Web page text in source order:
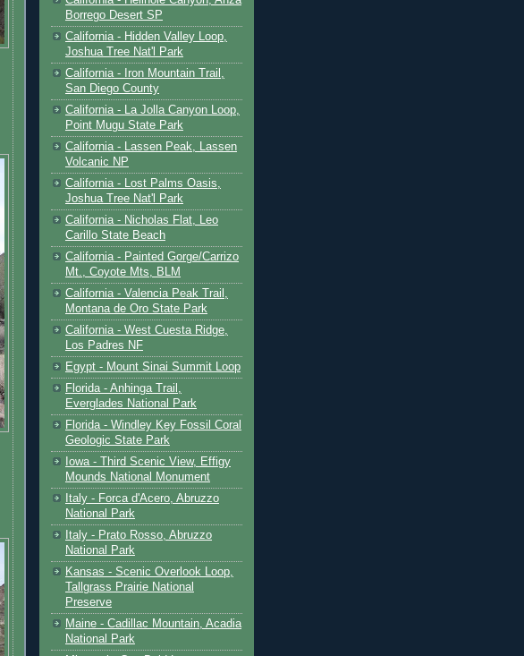
Borrego Desert SP
California - Hidden Valley Loop,
Joshua Tree Nat'l Park
California - Iron Mountain Trail,
San Diego County
California - La Jolla Canyon Loop,
Point Mugu State Park
California - Lassen Peak, Lassen
Volcanic NP
California - Lost Palms Oasis,
Joshua Tree Nat'l Park
California - Nicholas Flat, Leo
Carillo State Beach
California - Painted Gorge/Carrizo
Mt., Coyote Mts, BLM
California - Valencia Peak Trail,
Montana de Oro State Park
California - West Cuesta Ridge,
Los Padres NF
Egypt - Mount Sinai Summit Loop
Florida - Anhinga Trail,
Everglades National Park
Florida - Windley Key Fossil Coral
Geologic State Park
Iowa - Third Scenic View, Effigy
Mounds National Monument
Italy - Forca d'Acero, Abruzzo
National Park
Italy - Prato Rosso, Abruzzo
National Park
Kansas - Scenic Overlook Loop,
Tallgrass Prairie National
Preserve
Maine - Cadillac Mountain, Acadia
National Park